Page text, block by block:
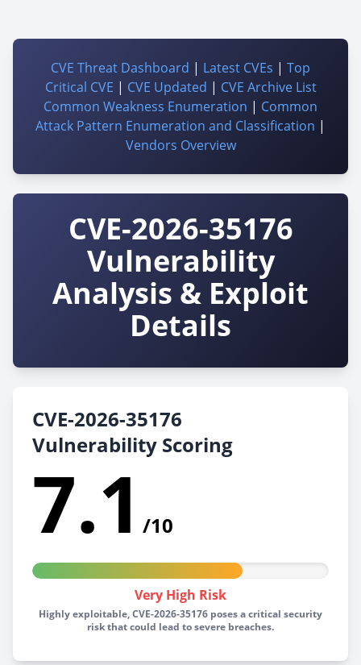
CVE Threat Dashboard | Latest CVEs | Top
Critical CVE | CVE Updated | CVE Archive List
Common Weakness Enumeration | Common
Attack Pattern Enumeration and Classification |
Vendors Overview
CVE-2026-35176
Vulnerability
Analysis & Exploit
Details
CVE-2026-35176
Vulnerability Scoring
7.1 /10
Very High Risk
Highly exploitable, CVE-2026-35176 poses a critical security
risk that could lead to severe breaches.